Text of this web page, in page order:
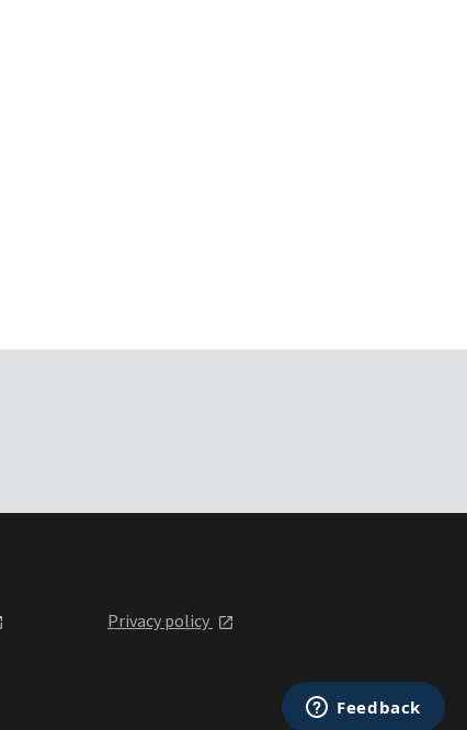
Privacy policy